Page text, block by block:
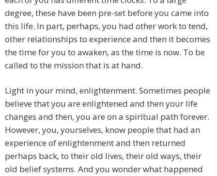
degree, these have been pre-set before you came into
this life. In part, perhaps, you had other work to tend,
other relationships to experience and then it becomes
the time for you to awaken, as the time is now. To be
called to the mission that is at hand.
Light in your mind, enlightenment. Sometimes people
believe that you are enlightened and then your life
changes and then, you are on a spiritual path forever.
However, you, yourselves, know people that had an
experience of enlightenment and then returned
perhaps back, to their old lives, their old ways, their
old belief systems. And you wonder what happened